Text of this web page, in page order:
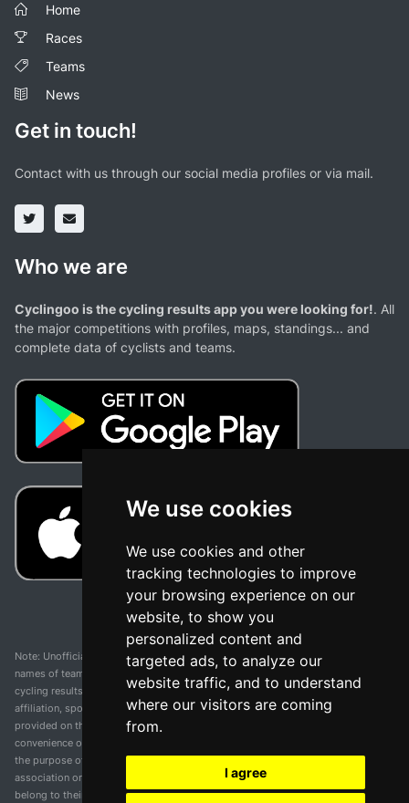
We use cookies
We use cookies and other
tracking technologies to improve
your browsing experience on our
website, to show you
personalized content and
targeted ads, to analyze our
website traffic, and to understand
where our visitors are coming
from.
I agree
Home
Races
Teams
News
Get in touch!
Contact with us through our social media profiles or via mail.
Who we are
Cyclingoo is the cycling results app you were looking for!. All
the major competitions with profiles, maps, standings... and
complete data of cyclists and teams.
Note: Unofficial app and web and not related with any race or organization. The
names of teams, competitions, trademarks, and logos mentioned on this
cycling results page are the property of their respective owners. We have no
affiliation, sponsorship, or ownership over these trademarks. All information
provided on this page is solely for informational purposes and for the
convenience of our users. Any use of names, trademarks, or logos is solely for
the purpose of identifying teams and competitions and does not imply
association or endorsement. All rights to the trademarks mentioned herein
belong to their rightful owners.